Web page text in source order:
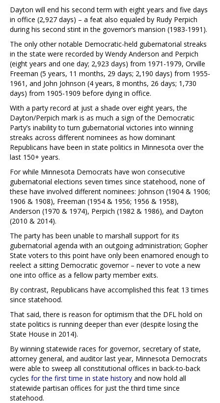
Dayton will end his second term with eight years and five days
in office (2,927 days) – a feat also equaled by Rudy Perpich
during his second stint in the governor’s mansion (1983-1991).
The only other notable Democratic-held gubernatorial streaks
in the state were recorded by Wendy Anderson and Perpich
(eight years and one day; 2,923 days) from 1971-1979, Orville
Freeman (5 years, 11 months, 29 days; 2,190 days) from 1955-
1961, and John Johnson (4 years, 8 months, 26 days; 1,730
days) from 1905-1909 before dying in office.
With a party record at just a shade over eight years, the
Dayton/Perpich mark is as much a sign of the Democratic
Party’s inability to turn gubernatorial victories into winning
streaks across different nominees as how dominant
Republicans have been in state politics in Minnesota over the
last 150+ years.
For while Minnesota Democrats have won consecutive
gubernatorial elections seven times since statehood, none of
these have involved different nominees: Johnson (1904 & 1906;
1906 & 1908), Freeman (1954 & 1956; 1956 & 1958),
Anderson (1970 & 1974), Perpich (1982 & 1986), and Dayton
(2010 & 2014).
The party has been unable to marshall support for its
gubernatorial agenda with an outgoing administration; Gopher
State voters to this point have only been enamored enough to
reelect a sitting Democratic governor – never to vote a new
one into office as a fellow party member exits.
By contrast, Republicans have accomplished this feat 13 times
since statehood.
That said, there is reason for optimism that the DFL hold on
state politics is running deeper than ever (despite losing the
State House in 2014).
By winning statewide races for governor, secretary of state,
attorney general, and auditor last year, Minnesota Democrats
were able to sweep all constitutional offices in back-to-back
cycles for the first time in state history and now hold all
statewide partisan offices for just the third time since
statehood.